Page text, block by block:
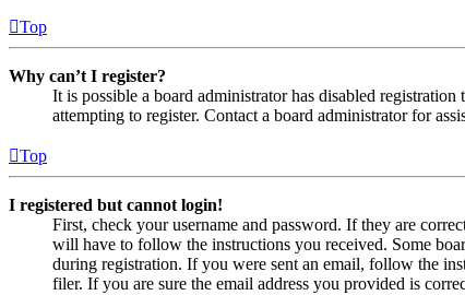
Top
Why can’t I register?
It is possible a board administrator has disabled
attempting to register. Contact a board administrator for
Top
I registered but cannot login!
First, check your username and password. If they are
will have to follow the instructions you received. Some
during registration. If you were sent an email, follow the
filer. If you are sure the email address you provided is